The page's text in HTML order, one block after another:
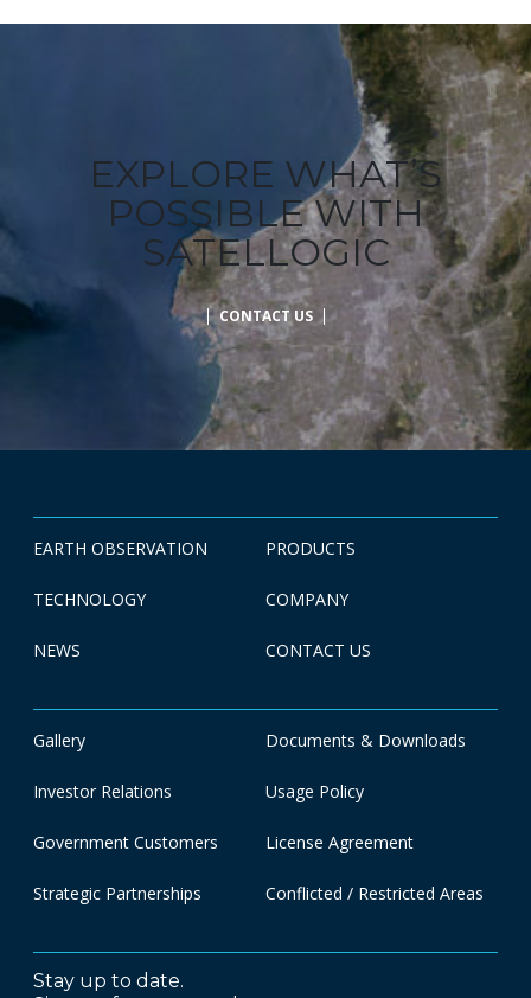
EXPLORE WHAT’S
POSSIBLE WITH
SATELLOGIC
CONTACT US
EARTH OBSERVATION PRODUCTS
TECHNOLOGY COMPANY
NEWS CONTACT US
Gallery Documents & Downloads
Investor Relations Usage Policy
Government Customers License Agreement
Strategic Partnerships Conflicted / Restricted Areas
Stay up to date.